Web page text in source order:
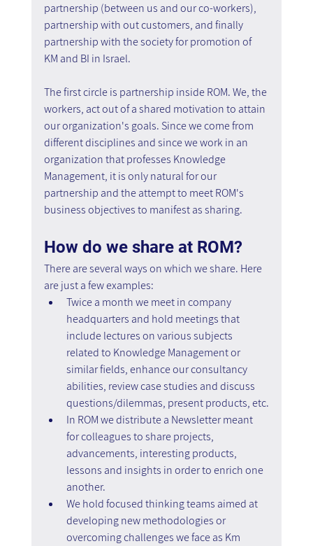
partnership (between us and our co-workers),
partnership with out customers, and finally
partnership with the society for promotion of
KM and BI in Israel.
The first circle is partnership inside ROM. We, the
workers, act out of a shared motivation to attain
our organization's goals. Since we come from
different disciplines and since we work in an
organization that professes Knowledge
Management, it is only natural for our
partnership and the attempt to meet ROM's
business objectives to manifest as sharing.
How do we share at ROM?
There are several ways on which we share. Here
are just a few examples:
Twice a month we meet in company
headquarters and hold meetings that
include lectures on various subjects
related to Knowledge Management or
similar fields, enhance our consultancy
abilities, review case studies and discuss
questions/dilemmas, present products, etc.
In ROM we distribute a Newsletter meant
for colleagues to share projects,
advancements, interesting products,
lessons and insights in order to enrich one
another.
We hold focused thinking teams aimed at
developing new methodologies or
overcoming challenges we face as Km